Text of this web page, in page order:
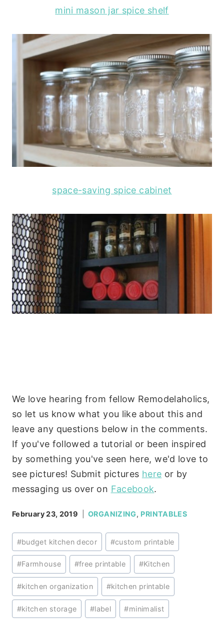
mini mason jar spice shelf
space-saving spice cabinet
We love hearing from fellow Remodelaholics,
so let us know what you like about this and
leave any questions below in the comments.
If you've followed a tutorial or been inspired
by something you've seen here, we'd love to
see pictures! Submit pictures here or by
messaging us over on Facebook.
February 23, 2019 ORGANIZING, PRINTABLES
Post
Tags:
#budget kitchen decor #custom printable
#Farmhouse #free printable #Kitchen
#kitchen organization #kitchen printable
#kitchen storage #label #minimalist